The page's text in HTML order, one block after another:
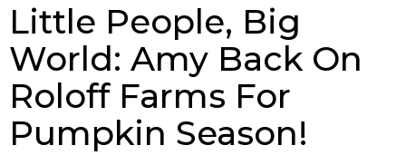
Little People, Big
World: Amy Back On
Roloff Farms For
Pumpkin Season!